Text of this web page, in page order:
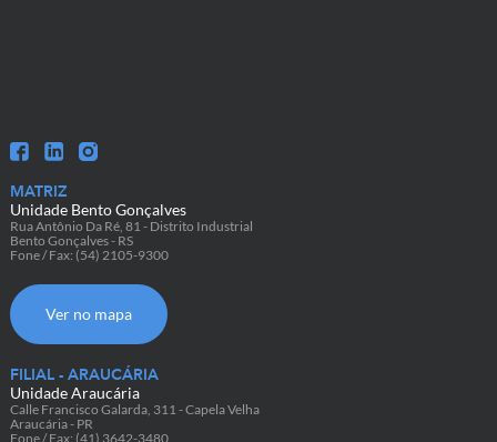
MATRIZ
Unidade Bento Gonçalves
Rua Antônio Da Ré, 81 - Distrito Industrial
Bento Gonçalves - RS
Fone / Fax: (54) 2105-9300
Ver no mapa
FILIAL - ARAUCÁRIA
Unidade Araucária
Calle Francisco Galarda, 311 - Capela Velha
Araucária - PR
Fone / Fax: (41) 3642-3480